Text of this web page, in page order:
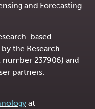
and Forecasting
based
the Research
237906) and
partners.
at